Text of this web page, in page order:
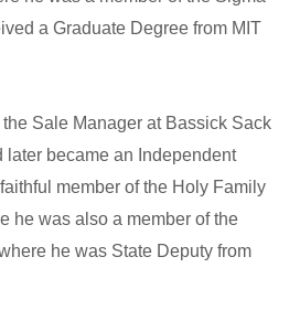
a Graduate Degree from MIT
Sale Manager at Bassick Sack
later became an Independent
member of the Holy Family
he was also a member of the
he was State Deputy from